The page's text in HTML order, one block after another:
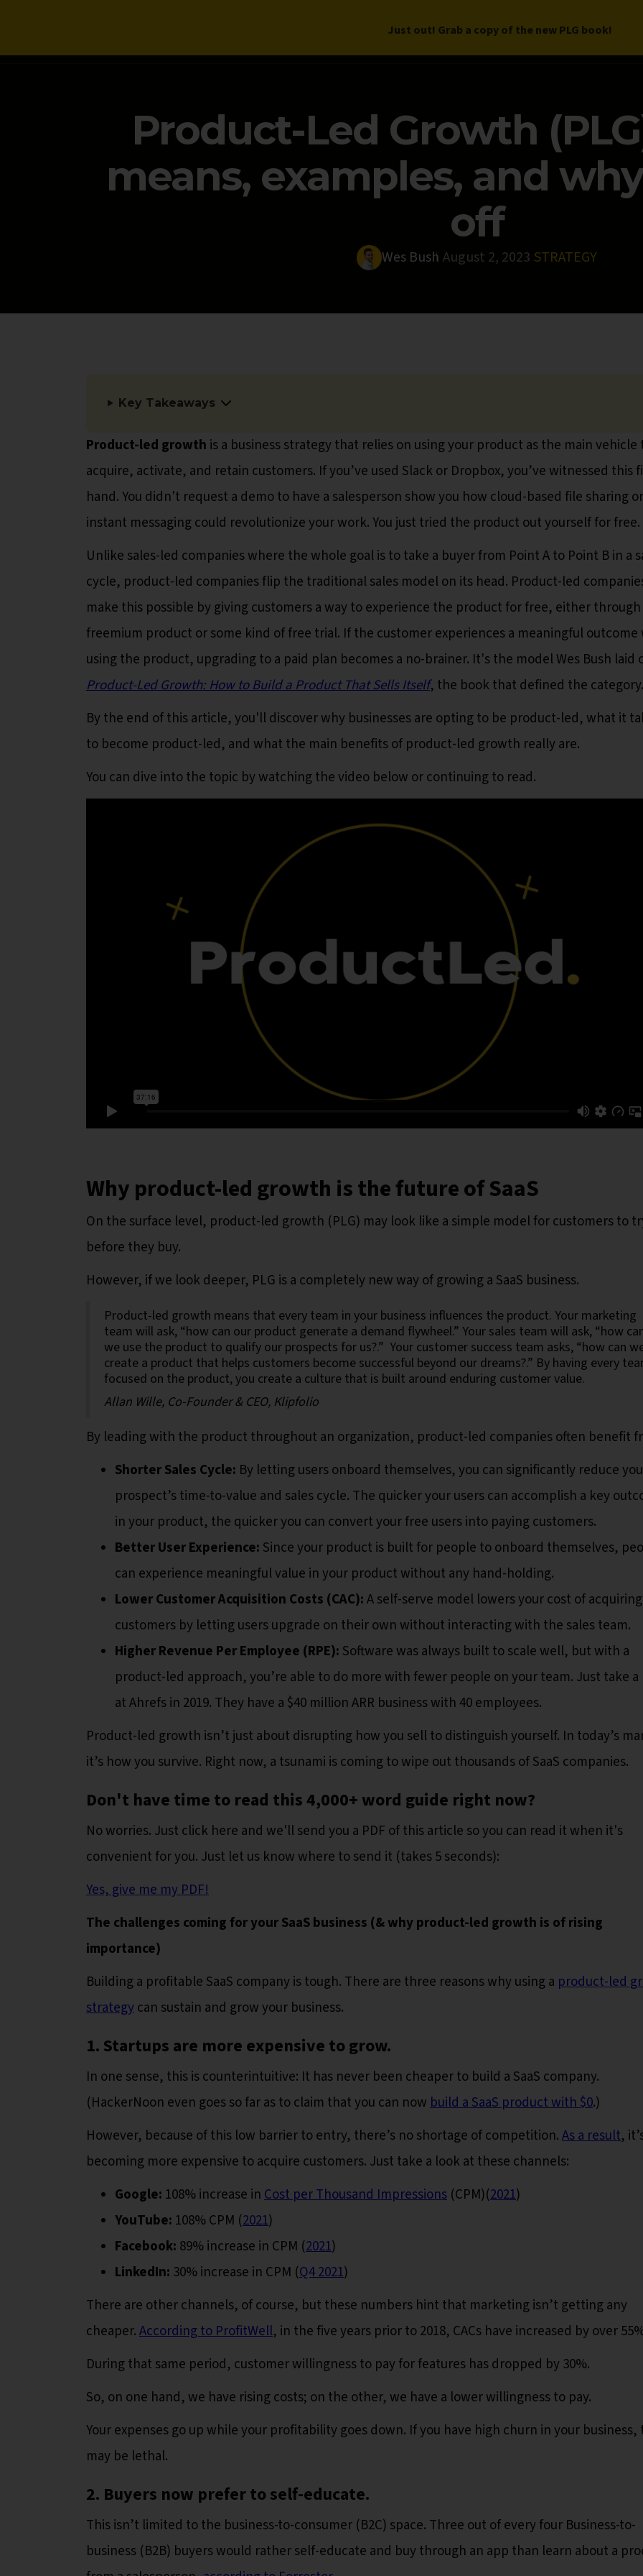
BOOKDEEP DIVES WORK WITH USPROGRAM
Product-Led Growth
means, examples, and
off
Wes Bush August 2, 2023 STRATEGY
Key Takeaways
Product-led growth is a business strategy that relies on using your product as the main vehicle
acquire, activate, and retain customers. If you’ve used Slack or Dropbox, you’ve witnessed this
hand. You didn't request a demo to have a salesperson show you how cloud-based file sharing or
instant messaging could revolutionize your work. You just tried the product out yourself for free.
Unlike sales-led companies where the whole goal is to take a buyer from Point A to Point B in a
cycle, product-led companies flip the traditional sales model on its head. Product-led
make this possible by giving customers a way to experience the product for free, either through
freemium product or some kind of free trial. If the customer experiences a meaningful outcome
using the product, upgrading to a paid plan becomes a no-brainer. It's the model Wes Bush laid
Product-Led Growth: How to Build a Product That Sells Itself, the book that defined the category.
By the end of this article, you'll discover why businesses are opting to be product-led, what it
to become product-led, and what the main benefits of product-led growth really are.
You can dive into the topic by watching the video below or continuing to read.
Why product-led growth is the future of SaaS
On the surface level, product-led growth (PLG) may look like a simple model for customers to
before they buy.
However, if we look deeper, PLG is a completely new way of growing a SaaS business.
Product-led growth means that every team in your business influences the product. Your marketing
team will ask, “how can our product generate a demand flywheel.” Your sales team will ask, “how
we use the product to qualify our prospects for us?.” Your customer success team asks, “how can
create a product that helps customers become successful beyond our dreams?.” By having every
focused on the product, you create a culture that is built around enduring customer value.
Allan Wille, Co-Founder & CEO, Klipfolio
By leading with the product throughout an organization, product-led companies often benefit
Shorter Sales Cycle: By letting users onboard themselves, you can significantly reduce
prospect’s time-to-value and sales cycle. The quicker your users can accomplish a key
in your product, the quicker you can convert your free users into paying customers.
Better User Experience: Since your product is built for people to onboard themselves,
can experience meaningful value in your product without any hand-holding.
Lower Customer Acquisition Costs (CAC):A self-serve model lowers your cost of acquiring
customers by letting users upgrade on their own without interacting with the sales team.
Higher Revenue Per Employee (RPE): Software was always built to scale well, but with a
product-led approach, you’re able to do more with fewer people on your team. Just take a
at Ahrefs in 2019. They have a $40 million ARR business with 40 employees.
Product-led growth isn’t just about disrupting how you sell to distinguish yourself. In today’s
it’s how you survive. Right now, a tsunami is coming to wipe out thousands of SaaS companies.
Don't have time to read this 4,000+ word guide right now?
No worries. Just click here and we'll send you a PDF of this article so you can read it when it's
convenient for you. Just let us know where to send it (takes 5 seconds):
Yes, give me my PDF!
The challenges coming for your SaaS business (& why product-led growth is of rising
importance)
Building a profitable SaaS company is tough. There are three reasons why using a product-led
strategycan sustain and grow your business.
1. Startups are more expensive to grow.
In one sense, this is counterintuitive: It has never been cheaper to build a SaaS company.
(HackerNoon even goes so far as to claim that you can nowbuild a SaaS product with $0.)
However, because of this low barrier to entry, there’s no shortage of competition.As a result,
becoming more expensive to acquire customers. Just take a look at these channels:
Google: 108% increase inCost per Thousand Impressions (CPM)(2021)
YouTube: 108% CPM (2021)
Facebook: 89% increase in CPM (2021)
LinkedIn: 30% increase in CPM (Q4 2021)
There are other channels, of course, but these numbers hint that marketing isn’t getting any
cheaper.According to ProfitWell, in the five years prior to 2018, CACs have increased by over
During that same period, customer willingness to pay for features has dropped by 30%.
So, on one hand, we have rising costs; on the other, we have a lower willingness to pay.
Your expenses go up while your profitability goes down. If you have high churn in your business,
may be lethal.
2. Buyers now prefer to self-educate.
This isn’t limited to the business-to-consumer (B2C) space. Three out of every four Business-to-
business (B2B) buyers would rather self-educate and buy through an app than learn about a
Just out! Grab a copy of the new PLG book!